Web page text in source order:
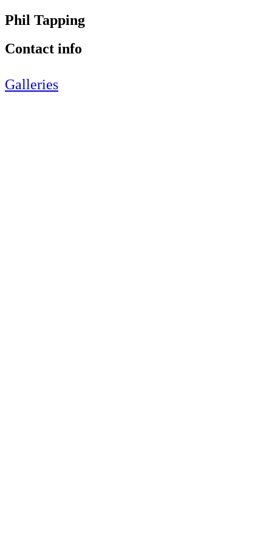
Phil Tapping
Contact info
Galleries